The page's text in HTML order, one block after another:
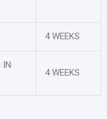
4 WEEKS
IN
4 WEEKS